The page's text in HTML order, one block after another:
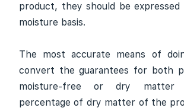
product, they should be expressed
moisture basis.
The most accurate means of
convert the guarantees for both
moisture-free or dry matter
percentage of dry matter of the